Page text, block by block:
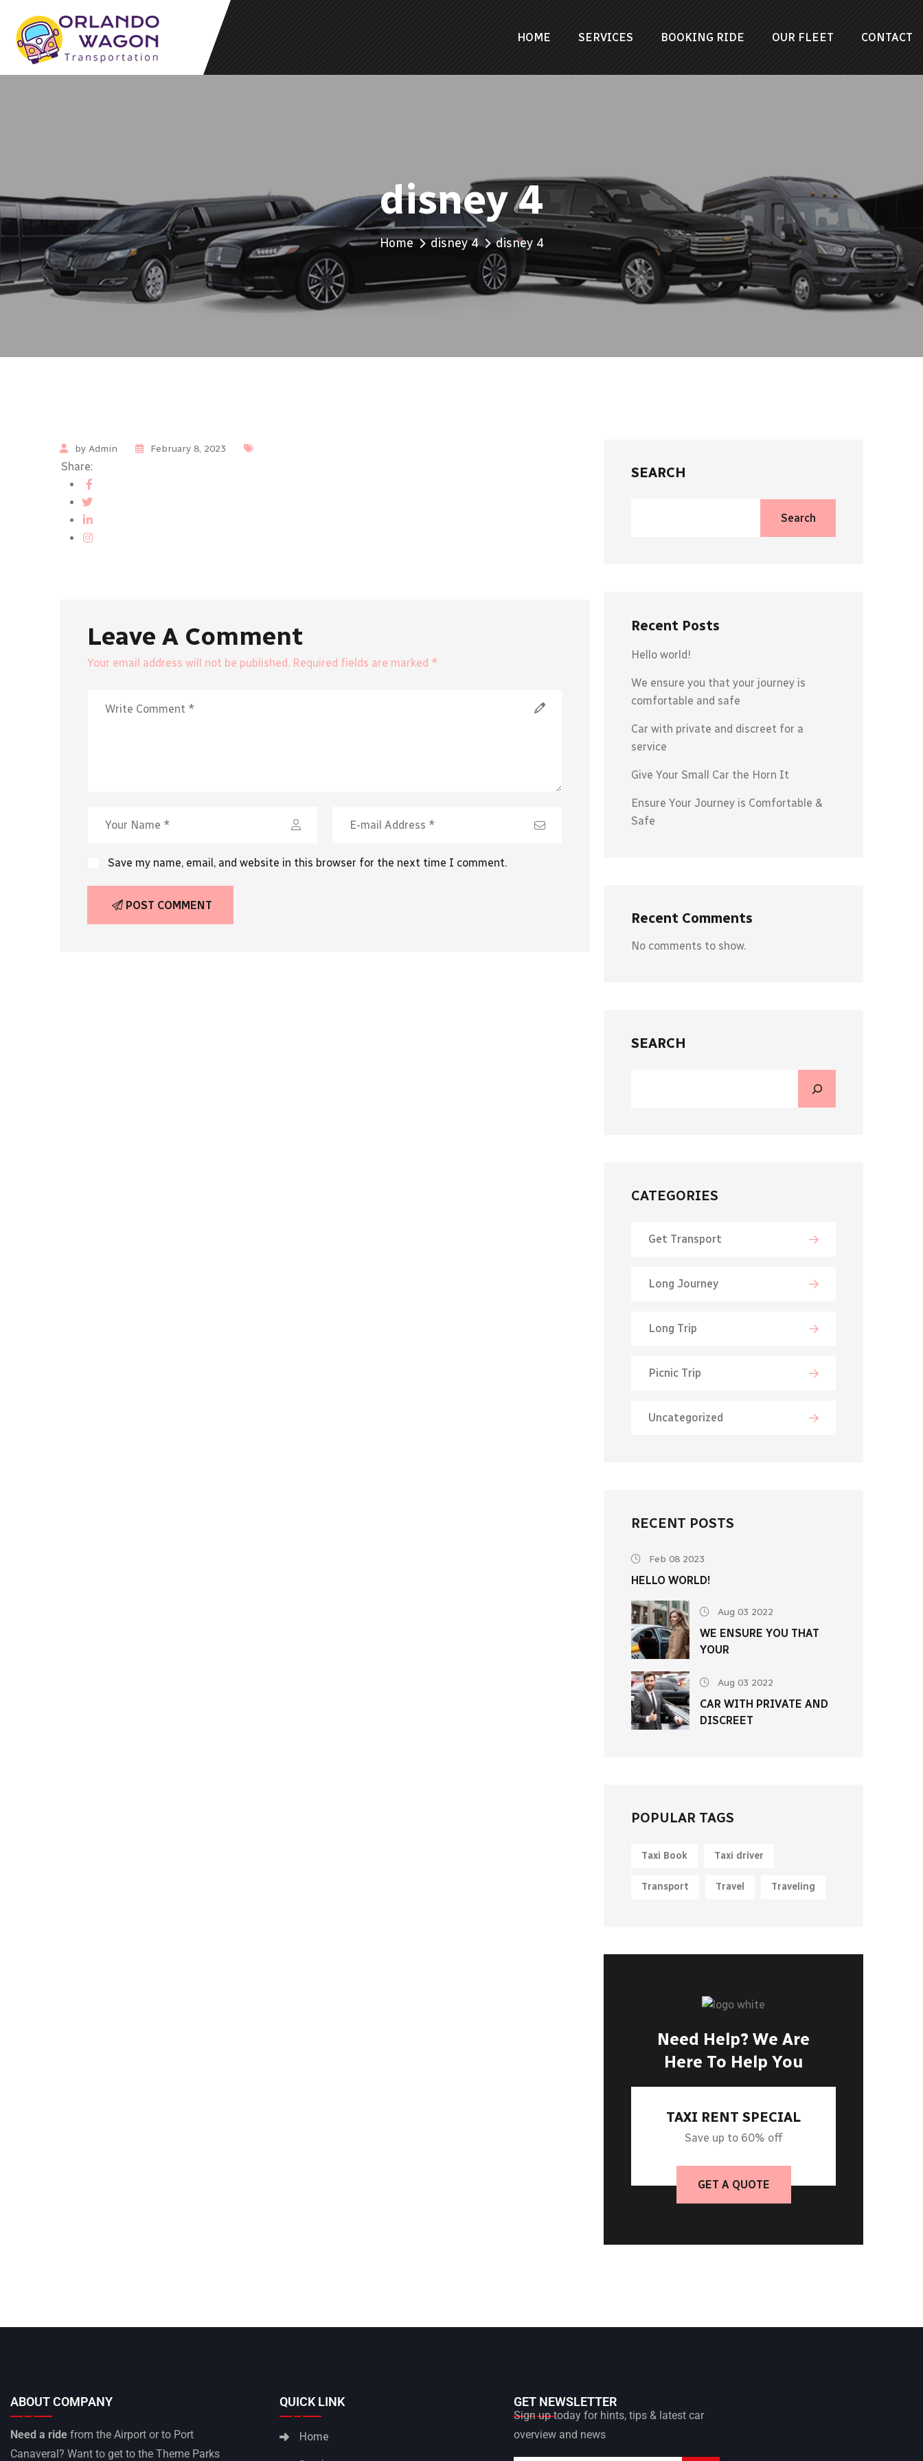
HOME SERVICES BOOKING RIDE OUR FLEET CONTACT
disney 4
Home disney 4 disney 4
by Admin February 8, 2023
Share:
Leave A Comment
Your email address will not be published. Required fields are marked *
Save my name, email, and website in this browser for the next time I comment.
POST COMMENT
SEARCH
Search
Recent Posts
Hello world!
We ensure you that your journey is
comfortable and safe
Car with private and discreet for a
service
Give Your Small Car the Horn It
Ensure Your Journey is Comfortable &
Safe
Recent Comments
No comments to show.
SEARCH
CATEGORIES
Get Transport
Long Journey
Long Trip
Picnic Trip
Uncategorized
RECENT POSTS
Feb 08 2023
HELLO WORLD!
Aug 03 2022
WE ENSURE YOU THAT
YOUR
Aug 03 2022
CAR WITH PRIVATE AND
DISCREET
POPULAR TAGS
Taxi Book Taxi driver
Transport Travel Traveling
Need Help? We Are
Here To Help You
TAXI RENT SPECIAL
Save up to 60% off
GET A QUOTE
ABOUT COMPANY
Need a ride from the Airport or to Port
Canaveral? Want to get to the Theme Parks
QUICK LINK
Home
GET NEWSLETTER
Sign up today for hints, tips & latest car
overview and news